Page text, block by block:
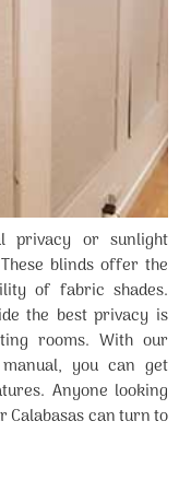
privacy or sunlight
blinds offer the
of fabric shades.
the best privacy is
rooms. With our
you can get
Anyone looking
can turn to